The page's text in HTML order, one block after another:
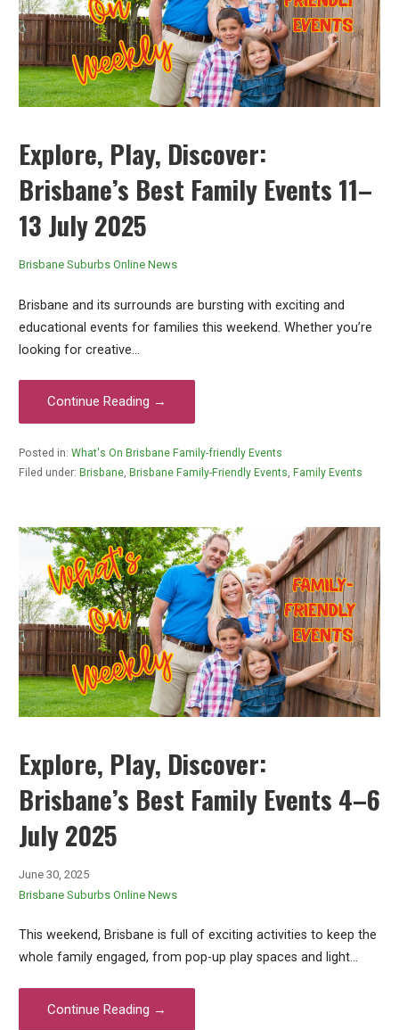
Explore, Play, Discover:
Brisbane’s Best Family Events 11–
13 July 2025
Brisbane Suburbs Online News
Brisbane and its surrounds are bursting with exciting and
educational events for families this weekend. Whether you’re
looking for creative…
Continue Reading →
Posted in: What's On Brisbane Family-friendly Events
Filed under: Brisbane, Brisbane Family-Friendly Events Family Events
Explore, Play, Discover:
Brisbane’s Best Family Events 4–6
July 2025
June 30, 2025
Brisbane Suburbs Online News
This weekend, Brisbane is full of exciting activities to keep the
whole family engaged, from pop-up play spaces and light…
Continue Reading →